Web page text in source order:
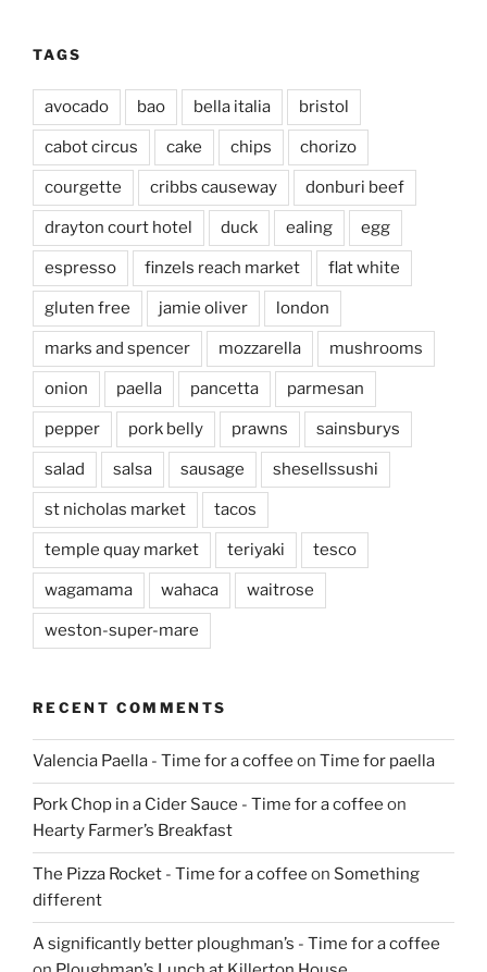
TAGS
avocado bao bella italia bristol
cabot circus cake chips chorizo
courgette cribbs causeway donburi beef
drayton court hotel duck ealing egg
espresso finzels reach market flat white
gluten free jamie oliver london
marks and spencer mozzarella mushrooms
onion paella pancetta parmesan
pepper pork belly prawns sainsburys
salad salsa sausage shesellssushi
st nicholas market tacos
temple quay market teriyaki tesco
wagamama wahaca waitrose
weston-super-mare
RECENT COMMENTS
Valencia Paella - Time for a coffee on Time for paella
Pork Chop in a Cider Sauce - Time for a coffee on
Hearty Farmer’s Breakfast
The Pizza Rocket - Time for a coffee on Something
different
A significantly better ploughman’s - Time for a coffee